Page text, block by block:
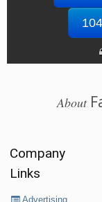
About
Company
Links
Advertising